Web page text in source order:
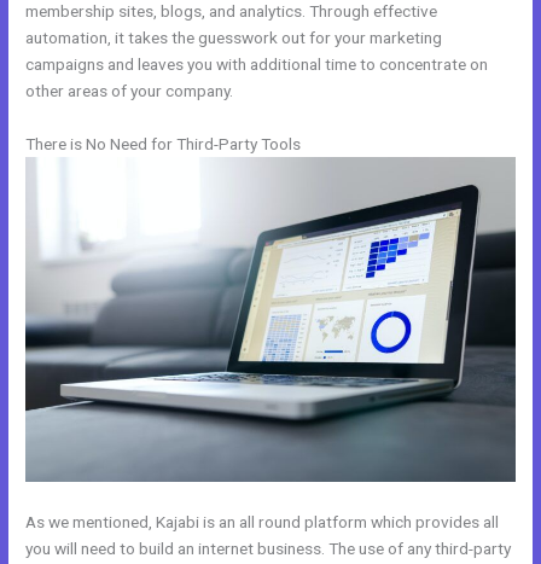
membership sites, blogs, and analytics. Through effective
automation, it takes the guesswork out for your marketing
campaigns and leaves you with additional time to concentrate on
other areas of your company.
There is No Need for Third-Party Tools
As we mentioned, Kajabi is an all round platform which provides all
you will need to build an internet business. The use of any third-party